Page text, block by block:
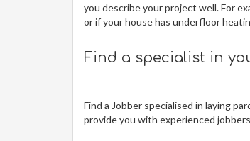
you describe your project well. For
or if your house has underfloor
Find a specialist in
Find a Jobber specialised in laying
provide you with experienced